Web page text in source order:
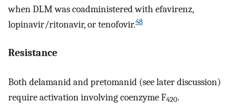
when DLM was coadministered with efavirenz,
lopinavir/ritonavir, or tenofovir.48
Resistance
Both delamanid and pretomanid (see later discussion)
require activation involving coenzyme F420.